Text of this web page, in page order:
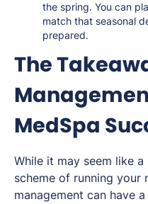
the spring. You can
match that seasonal
prepared.
The
MedSpa
While it may seem like
scheme of running your
management can have